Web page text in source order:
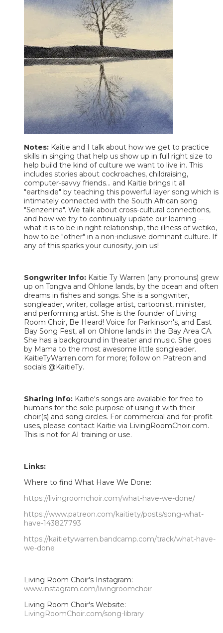
Notes: Kaitie and I talk about how we get to practice
skills in singing that help us show up in full right size to
help build the kind of culture we want to live in. This
includes stories about cockroaches, childraising,
computer-savvy friends... and Kaitie brings it all
"earthside" by teaching this powerful layer song which is
intimately connected with the South African song
"Senzenina". We talk about cross-cultural connections,
and how we try to continually update our learning --
what it is to be in right relationship, the illness of wetiko,
how to be "other" in a non-inclusive dominant culture. If
any of this sparks your curiosity, join us!
Songwriter Info: Kaitie Ty Warren (any pronouns) grew
up on Tongva and Ohlone lands, by the ocean and often
dreams in fishes and songs. She is a songwriter,
songleader, writer, collage artist, cartoonist, minister,
and performing artist. She is the founder of Living
Room Choir, Be Heard! Voice for Parkinson's, and East
Bay Song Fest, all on Ohlone lands in the Bay Area CA.
She has a background in theater and music. She goes
by Mama to the most awesome little songleader.
KaitieTyWarren.com for more; follow on Patreon and
socials @KaitieTy.
Sharing Info: Kaitie's songs are available for free to
humans for the sole purpose of using it with their
choir(s) and song circles. For commercial and for-profit
uses, please contact Kaitie via LivingRoomChoir.com.
This is not for AI training or use.
Links:
Where to find What Have We Done:
https://livingroomchoir.com/what-have-we-done/
https://www.patreon.com/kaitiety/posts/song-what-
have-143827793
https://kaitietywarren.bandcamp.com/track/what-have-
we-done
Living Room Choir's Instagram:
www.instagram.com/livingroomchoir
Living Room Choir's Website:
LivingRoomChoir.com/song-library